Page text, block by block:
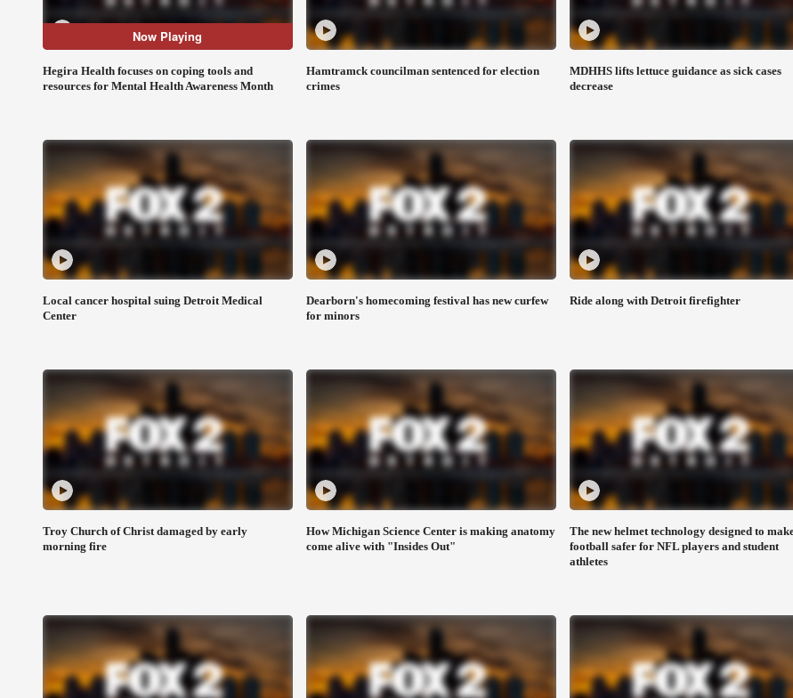
Now Playing
Hegira Health focuses on coping tools and
resources for Mental Health Awareness Month
Hamtramck councilman sentenced for election
crimes
MDHHS lifts lettuce guidance as sick cases
decrease
Local cancer hospital suing Detroit Medical
Center
Dearborn's homecoming festival has new curfew
for minors
Ride along with Detroit firefighter
Troy Church of Christ damaged by early
morning fire
How Michigan Science Center is making anatomy
come alive with "Insides Out"
The new helmet technology designed to
football safer for NFL players and student
athletes